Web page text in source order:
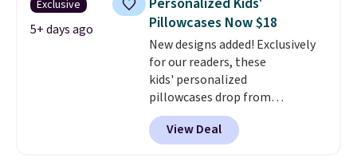
extra life and color to a dorm
or an office.Shipping is free.
Exclusive
5+ days ago
Pillowcases Now $18
New designs added! Exclusively
for our readers, these
kids' personalized
pillowcases drop from
$21.95-$24.95 to $14.99 when
you add the code BD13761 during
checkout at Personalized
View Deal